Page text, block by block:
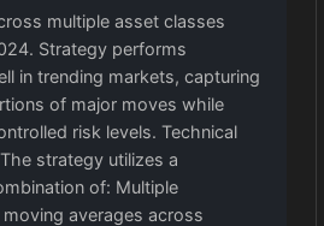
multiple asset classes
Strategy performs
in trending markets, capturing
of major moves while
risk levels. Technical
strategy utilizes a
of: Multiple
averages across